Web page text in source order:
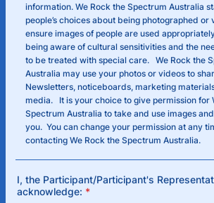
information. We Rock the Spectrum Australia
people’s choices about being photographed or
ensure images of people are used
being aware of cultural sensitivities and the
to be treated with special care. We Rock the
Australia may use your photos or videos to
Newsletters, noticeboards, marketing
media. It is your choice to give permission for
Spectrum Australia to take and use images
you. You can change your permission at any
contacting We Rock the Spectrum Australia.
I, the Participant/Participant's
acknowledge: *